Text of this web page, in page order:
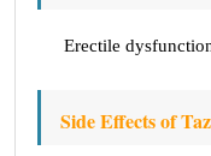
Erectile
Side Effects of